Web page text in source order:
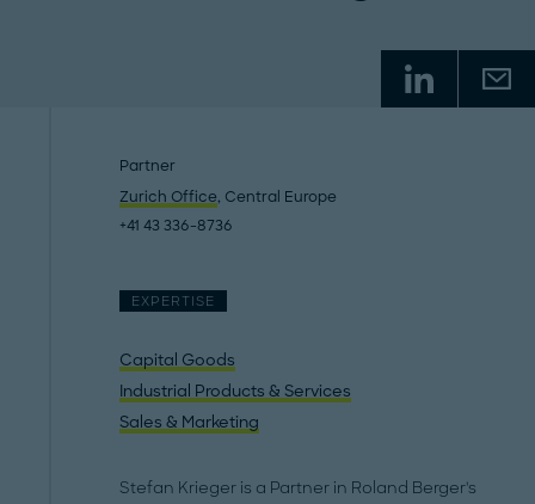
Partner
Zurich Office, Central Europe
+41 43 336-8736
EXPERTISE
Capital Goods
Industrial Products & Services
Sales & Marketing
Stefan Krieger is a Partner in Roland Berger's